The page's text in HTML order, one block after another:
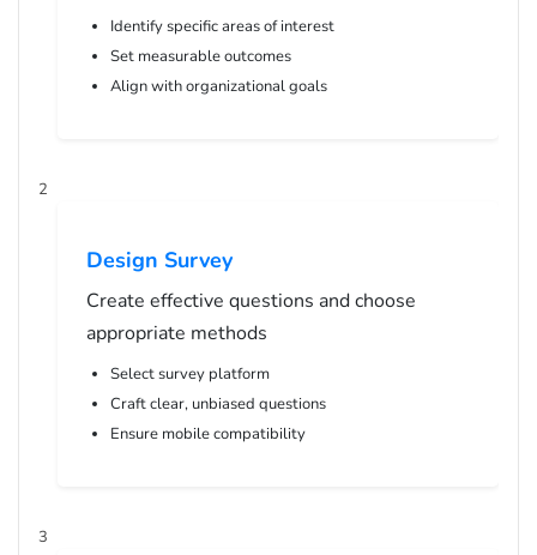
Identify specific areas of interest
Set measurable outcomes
Align with organizational goals
2
Design Survey
Create effective questions and choose
appropriate methods
Select survey platform
Craft clear, unbiased questions
Ensure mobile compatibility
3